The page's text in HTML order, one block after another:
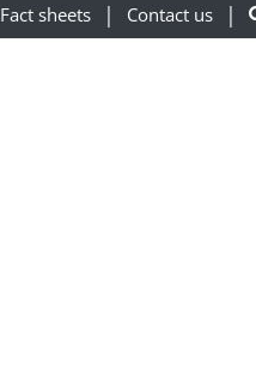
Fact sheets Contact us